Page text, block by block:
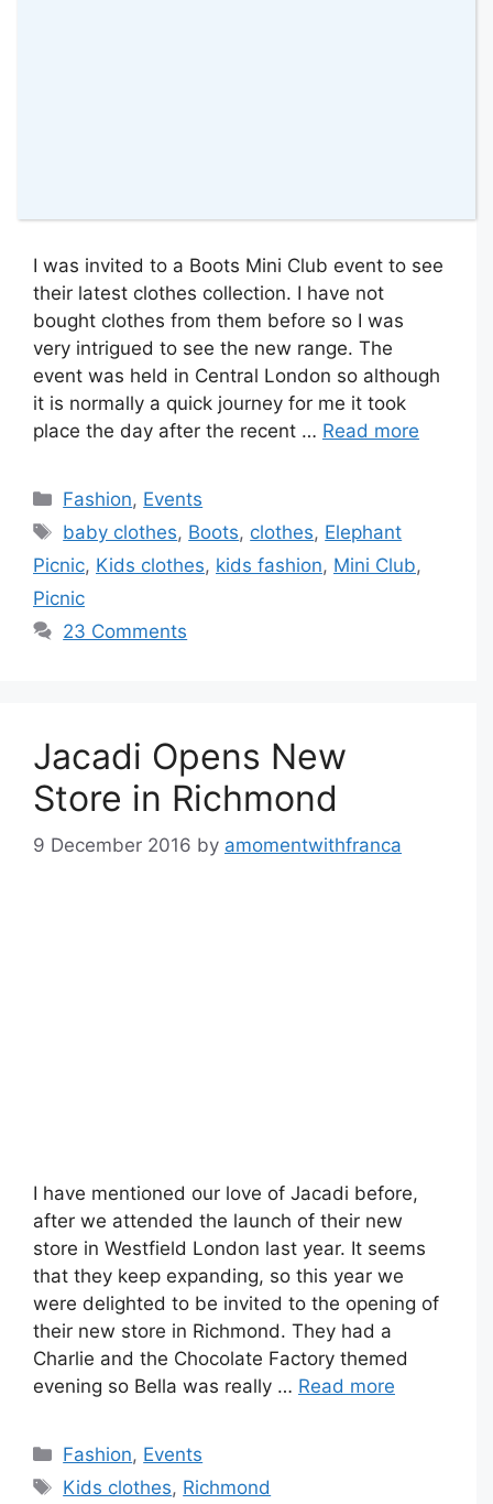
I was invited to a Boots Mini Club event to see
their latest clothes collection. I have not
bought clothes from them before so I was
very intrigued to see the new range. The
event was held in Central London so although
it is normally a quick journey for me it took
place the day after the recent … Read more
Categories
Fashion, Events
Tags
baby clothes, Boots, clothes, Elephant
Picnic, Kids clothes, kids fashion, Mini Club,
Picnic
23 Comments
Jacadi Opens New
Store in Richmond
9 December 2016 by amomentwithfranca
I have mentioned our love of Jacadi before,
after we attended the launch of their new
store in Westfield London last year. It seems
that they keep expanding, so this year we
were delighted to be invited to the opening of
their new store in Richmond. They had a
Charlie and the Chocolate Factory themed
evening so Bella was really … Read more
Categories
Fashion, Events
Tags
Kids clothes, Richmond